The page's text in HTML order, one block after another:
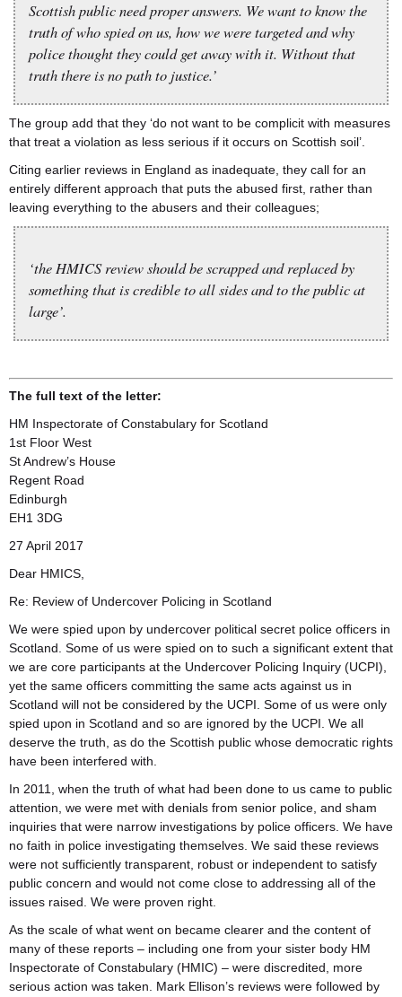
Scottish public need proper answers. We want to know the
truth of who spied on us, how we were targeted and why
police thought they could get away with it. Without that
truth there is no path to justice.’
The group add that they ‘do not want to be complicit with measures
that treat a violation as less serious if it occurs on Scottish soil’.
Citing earlier reviews in England as inadequate, they call for an
entirely different approach that puts the abused first, rather than
leaving everything to the abusers and their colleagues;
‘the HMICS review should be scrapped and replaced by
something that is credible to all sides and to the public at
large’.
The full text of the letter:
HM Inspectorate of Constabulary for Scotland
1st Floor West
St Andrew’s House
Regent Road
Edinburgh
EH1 3DG
27 April 2017
Dear HMICS,
Re: Review of Undercover Policing in Scotland
We were spied upon by undercover political secret police officers in
Scotland. Some of us were spied on to such a significant extent that
we are core participants at the Undercover Policing Inquiry (UCPI),
yet the same officers committing the same acts against us in
Scotland will not be considered by the UCPI. Some of us were only
spied upon in Scotland and so are ignored by the UCPI. We all
deserve the truth, as do the Scottish public whose democratic rights
have been interfered with.
In 2011, when the truth of what had been done to us came to public
attention, we were met with denials from senior police, and sham
inquiries that were narrow investigations by police officers. We have
no faith in police investigating themselves. We said these reviews
were not sufficiently transparent, robust or independent to satisfy
public concern and would not come close to addressing all of the
issues raised. We were proven right.
As the scale of what went on became clearer and the content of
many of these reports – including one from your sister body HM
Inspectorate of Constabulary (HMIC) – were discredited, more
serious action was taken. Mark Ellison’s reviews were followed by